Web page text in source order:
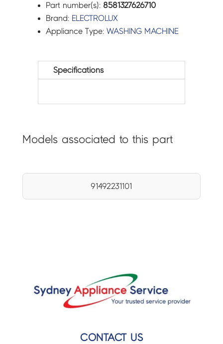
Part number(s): 8581327626710
Brand: ELECTROLUX
Appliance Type:WASHING MACHINE
Specifications
Models associated to this part
91492231101
CONTACT US